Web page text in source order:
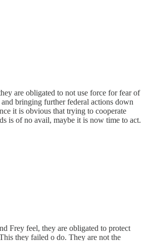
are obligated to not use force for fear of
bringing further federal actions down
it is obvious that trying to cooperate
is of no avail, maybe it is now time to act.
Frey feel, they are obligated to protect
they failed o do. They are not the